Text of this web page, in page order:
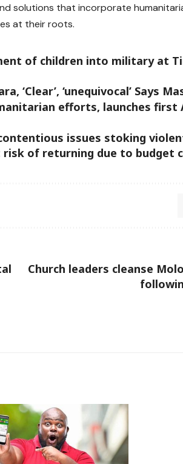
solutions that incorporate
at their roots.
of children into military at
‘Clear’, ‘unequivocal’ Says
efforts, launches first
issues stoking
risk of returning due to budget
Church leaders cleanse